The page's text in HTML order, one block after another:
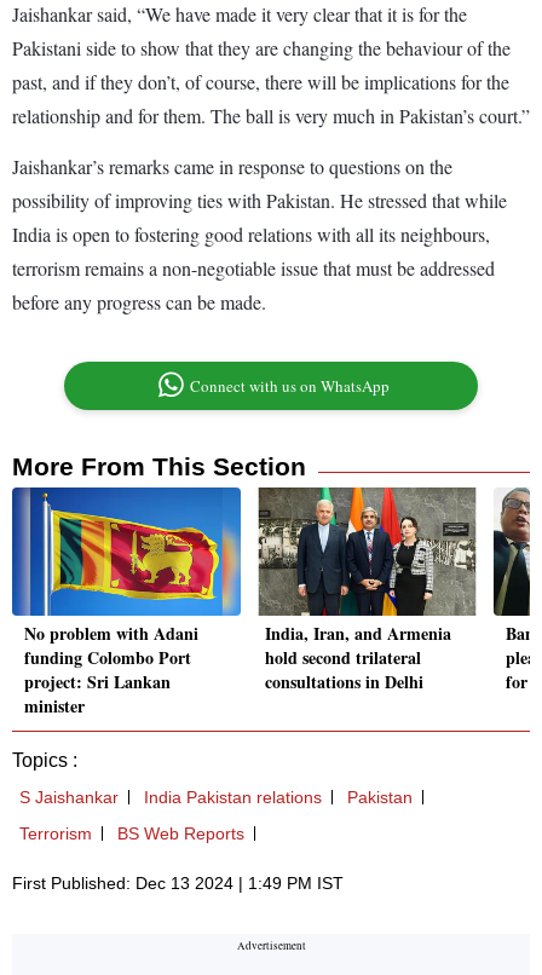
Jaishankar said, “We have made it very clear that it is for the
Pakistani side to show that they are changing the behaviour of the
past, and if they don’t, of course, there will be implications for the
relationship and for them. The ball is very much in Pakistan’s court.”
Jaishankar’s remarks came in response to questions on the
possibility of improving ties with Pakistan. He stressed that while
India is open to fostering good relations with all its neighbours,
terrorism remains a non-negotiable issue that must be addressed
before any progress can be made.
Connect with us on WhatsApp
More From This Section
No problem with Adani
funding Colombo Port
project: Sri Lankan
minister
India, Iran, and Armenia
hold second trilateral
consultations in Delhi
for
Topics :
S Jaishankar India Pakistan relations
Pakistan
Terrorism
BS Web Reports
First Published: Dec 13 2024 | 1:49 PM IST